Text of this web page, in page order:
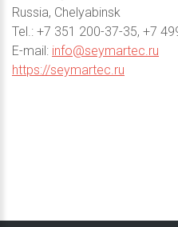
Russia, Chelyabinsk
Теl.: +7 351 200-37-35, +7
E-mail: info@seymartec.ru
https://seymartec.ru